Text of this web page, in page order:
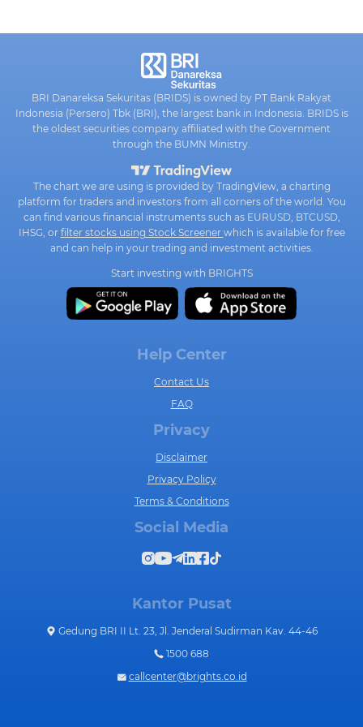
BRI Danareksa Sekuritas (BRIDS) is owned by PT Bank Rakyat
Indonesia (Persero) Tbk (BRI), the largest bank in Indonesia. BRIDS is
the oldest securities company affiliated with the Government
through the BUMN Ministry.
The chart we are using is provided by TradingView, a charting
platform for traders and investors from all corners of the world. You
can find various financial instruments such as EURUSD, BTCUSD,
IHSG, or filter stocks using Stock Screener which is available for free
and can help in your trading and investment activities.
Start investing with BRIGHTS
Help Center
Contact Us
FAQ
Privacy
Disclaimer
Privacy Policy
Terms & Conditions
Social Media
Kantor Pusat
Gedung BRI II Lt. 23, Jl. Jenderal Sudirman Kav. 44-46
1500 688
callcenter@brights.co.id